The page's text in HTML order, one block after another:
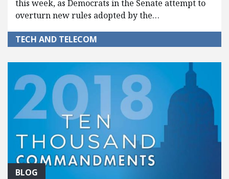
this week, as Democrats in the Senate attempt to
overturn new rules adopted by the…
TECH AND TELECOM
BLOG